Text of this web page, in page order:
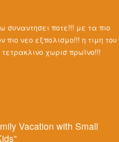
συναντησει ποτε!!! με τα πιο
νεο εξπολισμο!!! η τιμη του
χωρισ πρωϊνο!!!
Vacation with Small